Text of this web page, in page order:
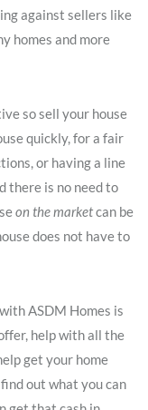
against sellers like
homes and more
so sell your house
quickly, for a fair
or having a line
there is no need to
on the marketcan be
does not have to
ASDM Homes is
help with all the
get your home
out what you can